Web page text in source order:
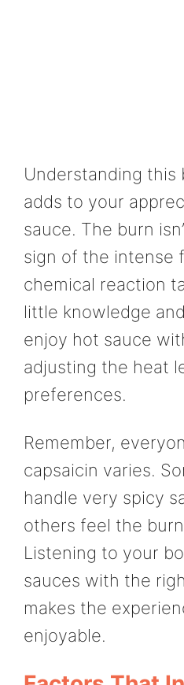
Understanding this
adds to your
sauce. The burn
sign of the intense
chemical reaction
little knowledge
enjoy hot sauce
adjusting the heat
preferences.
Remember,
capsaicin varies.
handle very spicy
others feel the
Listening to your
sauces with the
makes the
enjoyable.